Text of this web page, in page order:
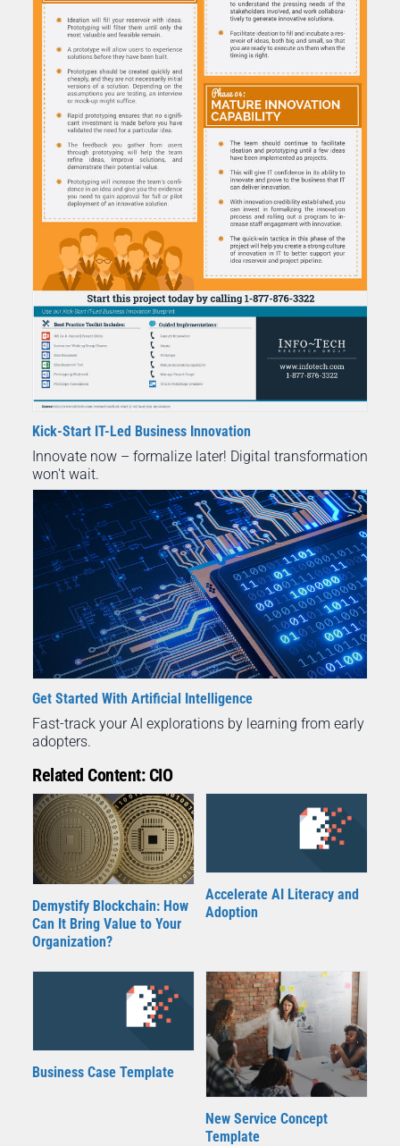
Kick-Start IT-Led Business Innovation
Innovate now – formalize later! Digital transformation
won't wait.
Get Started With Artificial Intelligence
Fast-track your AI explorations by learning from early
adopters.
Related Content: CIO
Demystify Blockchain: How
Can It Bring Value to Your
Organization?
Accelerate AI Literacy and
Adoption
Business Case Template
New Service Concept
Template